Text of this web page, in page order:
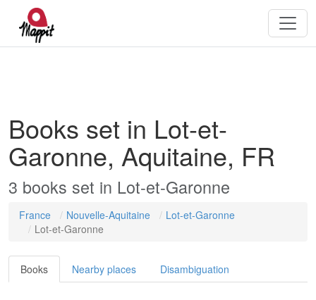
Books set in Lot-et-
Garonne, Aquitaine, FR
3 books set in Lot-et-Garonne
France Nouvelle-Aquitaine
Lot-et-Garonne
Lot-et-Garonne
Books Nearby places Disambiguation